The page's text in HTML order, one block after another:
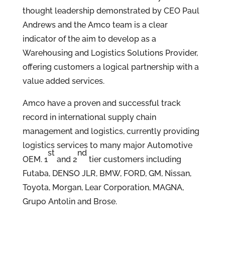
thought leadership demonstrated by CEO Paul
Andrews and the Amco team is a clear
indicator of the aim to develop as a
Warehousing and Logistics Solutions Provider,
offering customers a logical partnership with a
value added services.
Amco have a proven and successful track
record in international supply chain
management and logistics, currently providing
logistics services to many major Automotive
OEM. 1
st
and 2
nd
tier customers including
Futaba, DENSO JLR, BMW, FORD, GM, Nissan,
Toyota, Morgan, Lear Corporation, MAGNA,
Grupo Antolin and Brose.